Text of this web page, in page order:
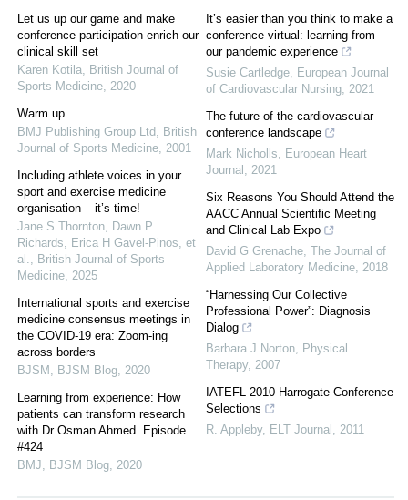
Let us up our game and make
conference participation enrich our
clinical skill set
Karen Kotila, British Journal of
Sports Medicine, 2020
Warm up
BMJ Publishing Group Ltd, British
Journal of Sports Medicine, 2001
Including athlete voices in your
sport and exercise medicine
organisation – it’s time!
Jane S Thornton, Dawn P.
Richards, Erica H Gavel-Pinos, et
al., British Journal of Sports
Medicine, 2025
International sports and exercise
medicine consensus meetings in
the COVID-19 era: Zoom-ing
across borders
BJSM , BJSM Blog, 2020
Learning from experience: How
patients can transform research
with Dr Osman Ahmed. Episode
#424
BMJ, BJSM Blog, 2020
It’s easier than you think to make a
conference virtual: learning from
our pandemic experience
Susie Cartledge, European Journal
of Cardiovascular Nursing, 2021
The future of the cardiovascular
conference landscape
Mark Nicholls, European Heart
Journal , 2021
Six Reasons You Should Attend the
AACC Annual Scientific Meeting
and Clinical Lab Expo
David G Grenache, The Journal of
Applied Laboratory Medicine, 2018
“Harnessing Our Collective
Professional Power”: Diagnosis
Dialog
Barbara J Norton, Physical
Therapy, 2007
IATEFL 2010 Harrogate Conference
Selections
R. Appleby, ELT Journal , 2011